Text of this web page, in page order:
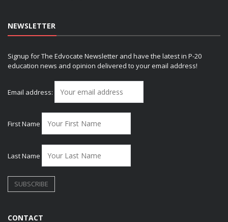
NEWSLETTER
Signup for The Edvocate Newsletter and have the latest in P-20
education news and opinion delivered to your email address!
Email address:
First Name
Last Name
CONTACT